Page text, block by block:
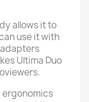
allows it to
use it with
Ultima Duo